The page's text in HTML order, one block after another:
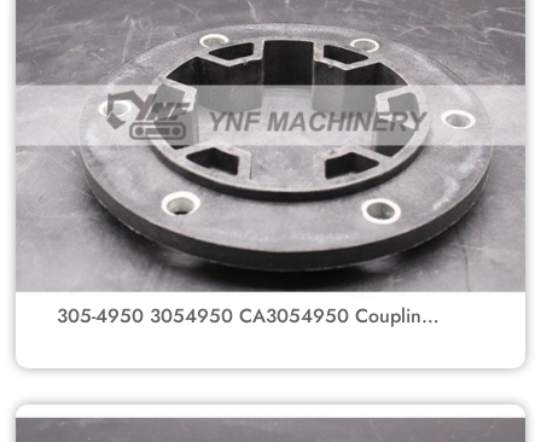
305-4950 3054950 CA3054950 Coupling
Caterpillar Excavator Parts 320D